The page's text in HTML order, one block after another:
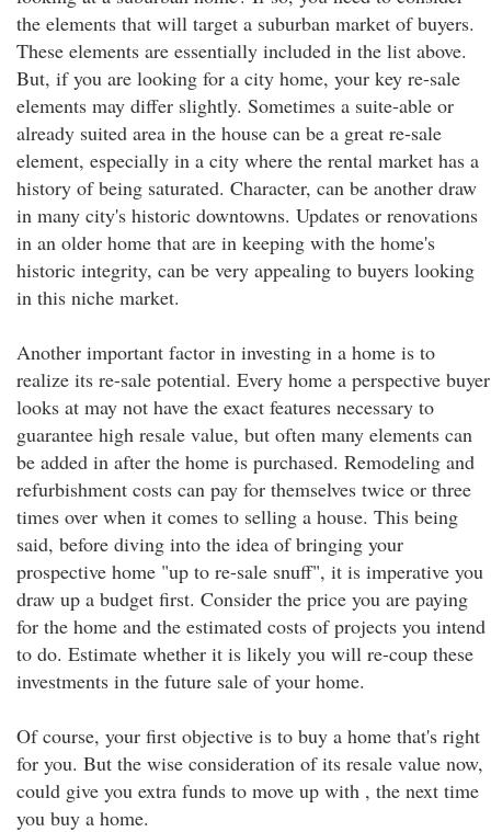
the elements that will target a suburban market of buyers.
These elements are essentially included in the list above.
But, if you are looking for a city home, your key re-sale
elements may differ slightly. Sometimes a suite-able or
already suited area in the house can be a great re-sale
element, especially in a city where the rental market has a
history of being saturated. Character, can be another draw
in many city's historic downtowns. Updates or renovations
in an older home that are in keeping with the home's
historic integrity, can be very appealing to buyers looking
in this niche market.
Another important factor in investing in a home is to
realize its re-sale potential. Every home a perspective buyer
looks at may not have the exact features necessary to
guarantee high resale value, but often many elements can
be added in after the home is purchased. Remodeling and
refurbishment costs can pay for themselves twice or three
times over when it comes to selling a house. This being
said, before diving into the idea of bringing your
prospective home "up to re-sale snuff", it is imperative you
draw up a budget first. Consider the price you are paying
for the home and the estimated costs of projects you intend
to do. Estimate whether it is likely you will re-coup these
investments in the future sale of your home.
Of course, your first objective is to buy a home that's right
for you. But the wise consideration of its resale value now,
could give you extra funds to move up with , the next time
you buy a home.